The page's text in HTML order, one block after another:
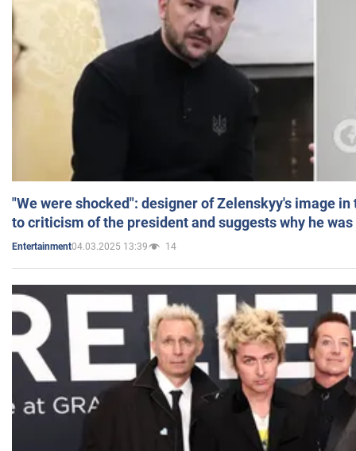
"We were shocked": designer of Zelenskyy's image
to criticism of the president and suggests why he
Entertainment04.03.2025 13:39 14